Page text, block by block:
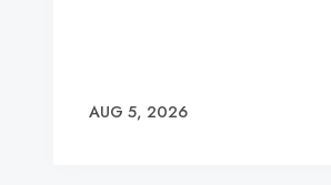
AUG 5, 2026